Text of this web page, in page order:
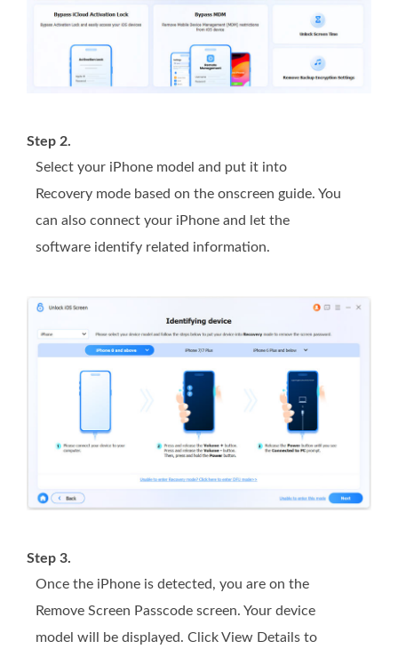
Step 2.
Select your iPhone model and put it into
Recovery mode based on the onscreen guide. You
can also connect your iPhone and let the
software identify related information.
Step 3.
Once the iPhone is detected, you are on the
Remove Screen Passcode screen. Your device
model will be displayed. Click View Details to